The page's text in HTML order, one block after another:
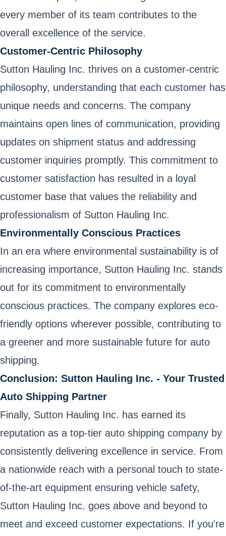
every member of its team contributes to the
overall excellence of the service.
Customer-Centric Philosophy
Sutton Hauling Inc. thrives on a customer-centric
philosophy, understanding that each customer has
unique needs and concerns. The company
maintains open lines of communication, providing
updates on shipment status and addressing
customer inquiries promptly. This commitment to
customer satisfaction has resulted in a loyal
customer base that values the reliability and
professionalism of Sutton Hauling Inc.
Environmentally Conscious Practices
In an era where environmental sustainability is of
increasing importance, Sutton Hauling Inc. stands
out for its commitment to environmentally
conscious practices. The company explores eco-
friendly options wherever possible, contributing to
a greener and more sustainable future for auto
shipping.
Conclusion: Sutton Hauling Inc. - Your Trusted
Auto Shipping Partner
Finally, Sutton Hauling Inc. has earned its
reputation as a top-tier auto shipping company by
consistently delivering excellence in service. From
a nationwide reach with a personal touch to state-
of-the-art equipment ensuring vehicle safety,
Sutton Hauling Inc. goes above and beyond to
meet and exceed customer expectations. If you're